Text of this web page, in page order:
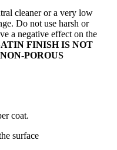
cleaner or a very low
Do not use harsh or
a negative effect on the
FINISH IS NOT
POROUS
coat.
surface